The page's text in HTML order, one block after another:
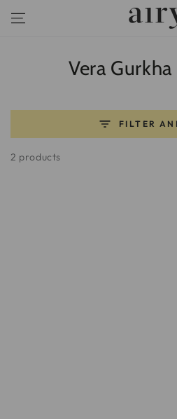
CONTENT
Collection:
Vera
FILTER
2 products